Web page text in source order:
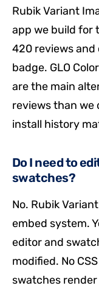
Rubik Variant
app we build for
420 reviews
badge. GLO
are the main
reviews than we
install history
Do I need to
swatches?
No. Rubik
embed system.
editor and
modified. No
swatches render